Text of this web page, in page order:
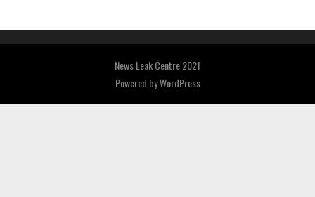
News Leak Centre 2021
Powered byWordPress